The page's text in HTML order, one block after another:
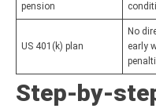
pension
US 401(k) plan
No
early
Step-by-